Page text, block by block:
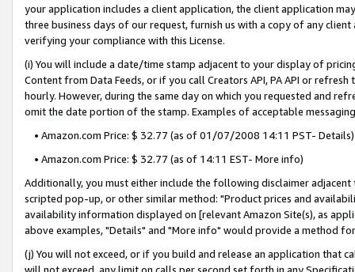
your application includes a client application, the client application
three business days of our request, furnish us with a copy of any
verifying your compliance with this License.
(i) You will include a date/time stamp adjacent to your display of
Content from Data Feeds, or if you call Creators API, PA API or
hourly. However, during the same day on which you requested and
omit the date portion of the stamp. Examples of acceptable
• Amazon.com Price: $ 32.77 (as of 01/07/2008 14:11 PST- Details)
• Amazon.com Price: $ 32.77 (as of 14:11 EST- More info)
Additionally, you must either include the following disclaimer
scripted pop-up, or other similar method: "Product prices and
availability information displayed on [relevant Amazon Site(s), as
above examples, "Details" and "More info" would provide a method
(j) You will not exceed, or if you build and release an application that
will not exceed, any limit on calls per second set forth in any